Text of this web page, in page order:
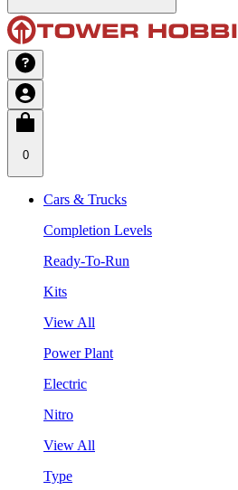
0
Cars & Trucks
Completion Levels
Ready-To-Run
Kits
View All
Power Plant
Electric
Nitro
View All
Type